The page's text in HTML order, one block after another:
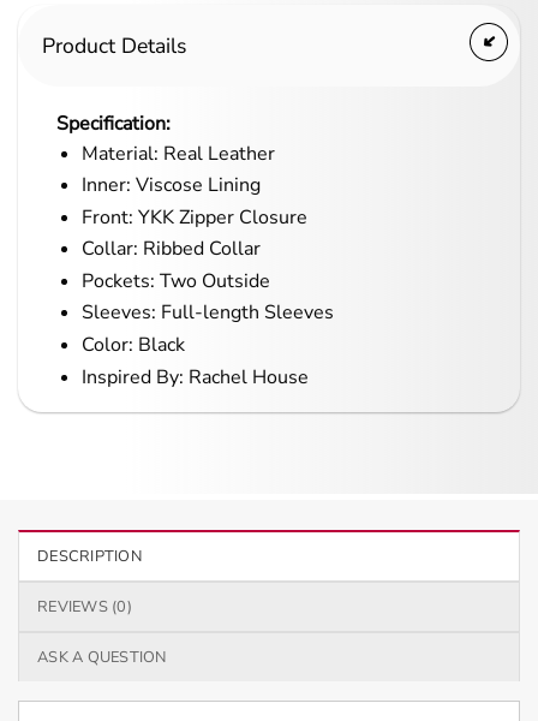
Product Details
Specification:
Material: Real Leather
Inner: Viscose Lining
Front: YKK Zipper Closure
Collar: Ribbed Collar
Pockets: Two Outside
Sleeves: Full-length Sleeves
Color: Black
Inspired By: Rachel House
DESCRIPTION
REVIEWS (0)
ASK A QUESTION